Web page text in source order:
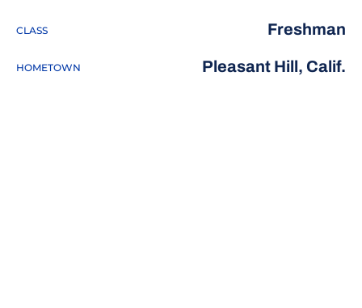
CLASS Freshman
HOMETOWN Pleasant Hill, Calif.